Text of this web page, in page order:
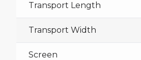
Transport Length
Transport Width
Screen